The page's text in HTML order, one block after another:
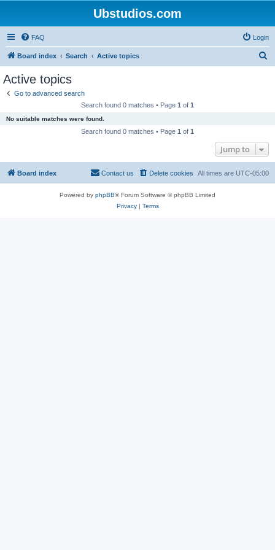
Ubstudios.com
FAQ Login
Board index Search Active topics
Active topics
Go to advanced search
Search found 0 matches • Page 1 of 1
No suitable matches were found.
Search found 0 matches • Page 1 of 1
Jump to
Board index All times are UTC-05:00
Delete cookies
Contact us
Powered by phpBB® Forum Software © phpBB Limited
Privacy| Terms